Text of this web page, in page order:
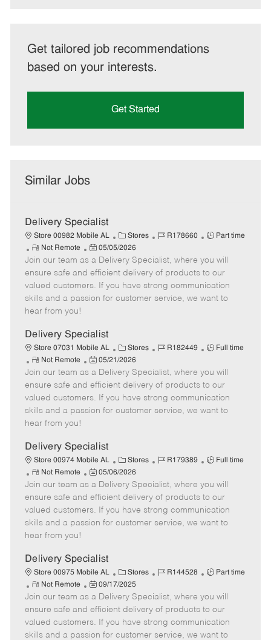
Get tailored job recommendations
based on your interests.
Get Started
Similar Jobs
Delivery Specialist
Store 00982 Mobile AL
C
a
t
e
g
o
Stores
J
b
I
d
R178660
J
b
T
y
p
Part time
R
e
m
o
t
e
Not Remote
P
o
s
t
e
a
t
e
05/05/2026
Join our team as a Delivery Specialist, where you will
ensure safe and efficient delivery of products to our
valued customers. If you have strong communication
skills and a passion for customer service, we want to
hear from you!
Delivery Specialist
Store 07031 Mobile AL
C
a
t
e
g
o
Stores
J
b
I
d
R182449
J
b
T
y
p
Full time
R
e
m
o
t
e
Not Remote
P
o
s
t
e
a
t
e
05/21/2026
Join our team as a Delivery Specialist, where you will
ensure safe and efficient delivery of products to our
valued customers. If you have strong communication
skills and a passion for customer service, we want to
hear from you!
Delivery Specialist
Store 00974 Mobile AL
C
a
t
e
g
o
Stores
J
b
I
d
R179389
J
b
T
y
p
Full time
R
e
m
o
t
e
Not Remote
P
o
s
t
e
a
t
e
05/06/2026
Join our team as a Delivery Specialist, where you will
ensure safe and efficient delivery of products to our
valued customers. If you have strong communication
skills and a passion for customer service, we want to
hear from you!
Delivery Specialist
Store 00975 Mobile AL
C
a
t
e
g
o
Stores
J
b
I
d
R144528
J
b
T
y
p
Part time
R
e
m
o
t
Not Remote
P
o
s
t
e
09/17/2025
Join our team as a Delivery Specialist, where you will
ensure safe and efficient delivery of products to our
valued customers. If you have strong communication
skills and a passion for customer service, we want to